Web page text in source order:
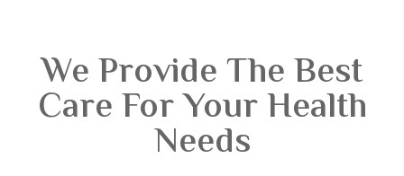
We Provide The Best
Care For Your Health
Needs